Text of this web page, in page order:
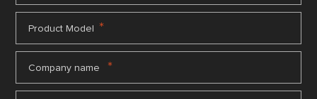
Product Model *
Company name *